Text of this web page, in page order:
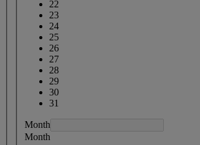
22
23
24
25
26
27
28
29
30
31
Month
Month